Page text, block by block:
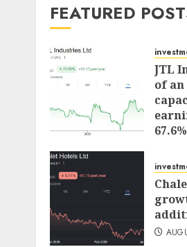
FEATURED
JTL
of